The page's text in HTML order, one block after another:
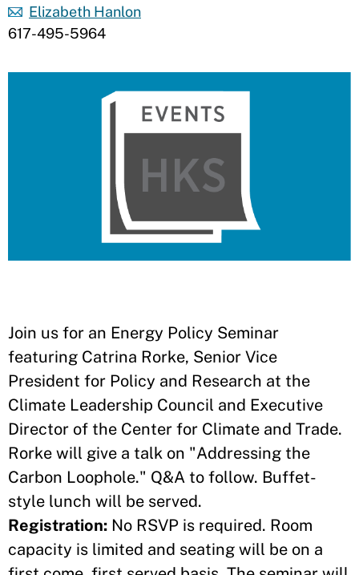
Elizabeth Hanlon
617-495-5964
Join us for an Energy Policy Seminar
featuring Catrina Rorke, Senior Vice
President for Policy and Research at the
Climate Leadership Council and Executive
Director of the Center for Climate and Trade.
Rorke will give a talk on "Addressing the
Carbon Loophole." Q&A to follow. Buffet-
style lunch will be served.
Registration: No RSVP is required. Room
capacity is limited and seating will be on a